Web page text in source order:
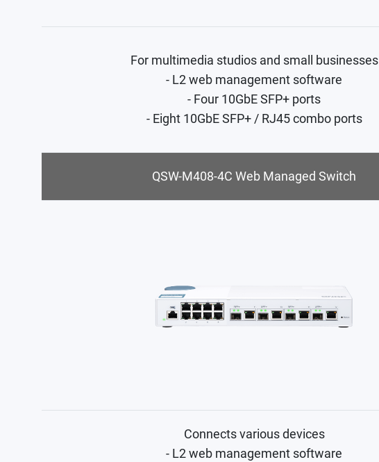
For multimedia studios and small businesses
- L2 web management software
- Four 10GbE SFP+ ports
- Eight 10GbE SFP+ / RJ45 combo ports
QSW-M408-4C Web Managed Switch
Connects various devices
- L2 web management software